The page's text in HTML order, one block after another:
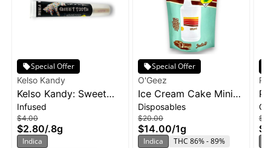
Special Offer
Kelso Kandy
Kelso Kandy: Sweet
Tooth - Flavored IPR
0.8g
Infused
$4.00
$2.80/.8g
Indica
Special Offer
O'Geez
Ice Cream Cake Mini
Disposable | 1g
Disposables
$20.00
$14.00/1g
Indica
THC 86% - 89%